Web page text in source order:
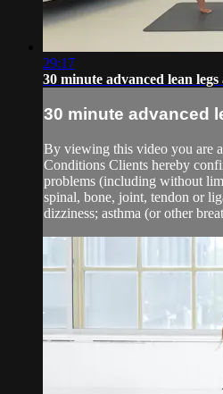
29:17
30 minute advanced lean legs
30 minute advanced
By viewing this video you are
Conditions Clients hereby
problems (including without
spinal, bone, joint, tendon or
dizziness; asthma (or other